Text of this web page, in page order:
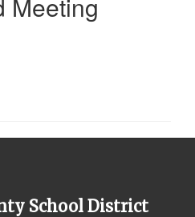
School District